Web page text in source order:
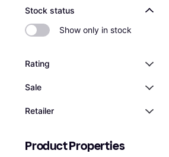
Stock status
Show only in stock
Rating
Sale
Retailer
Product Properties